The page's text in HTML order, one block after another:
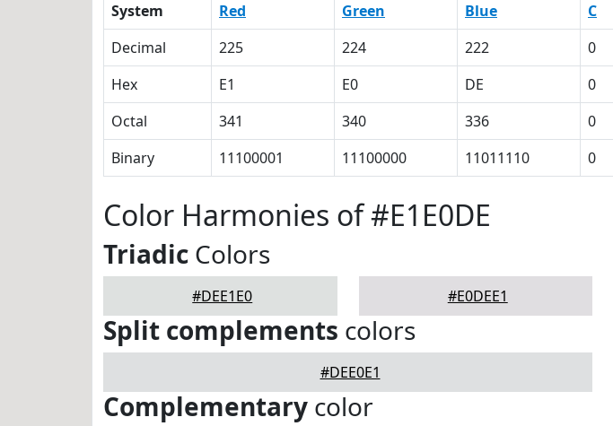
System Red Green Blue C
Decimal
225 224 222 0
Hex
E1 E0 DE 0
Octal
341 340 336 0
Binary
11100001 11100000 11011110 0
Color Harmonies of #E1E0DE
Triadic Colors
#DEE1E0 #E0DEE1
Split complements colors
#DEE0E1
Complementary color